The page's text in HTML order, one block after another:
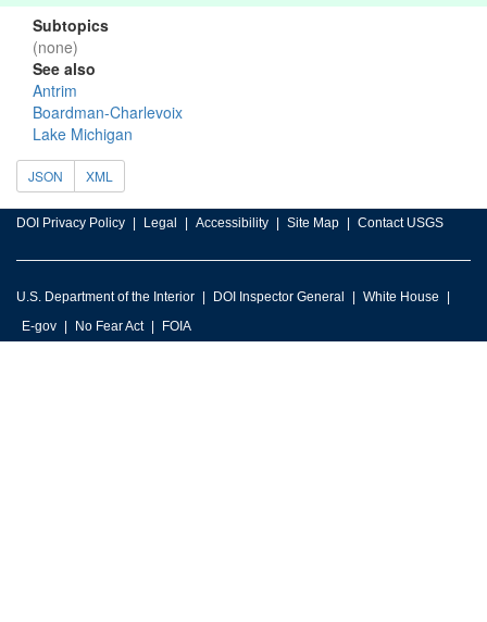
Subtopics
(none)
See also
Antrim
Boardman-Charlevoix
Lake Michigan
JSON XML
DOI Privacy Policy Legal Accessibility Site Map Contact USGS
U.S. Department of the Interior DOI Inspector General
White House
E-gov
No Fear Act FOIA